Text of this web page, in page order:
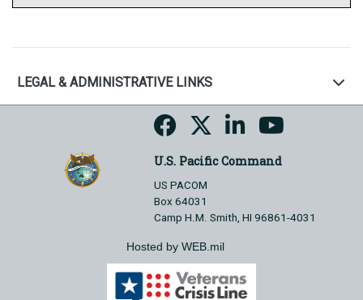
LEGAL & ADMINISTRATIVE LINKS
U.S. Pacific Command
US PACOM
Box 64031
Camp H.M. Smith, HI 96861-4031
Hosted by WEB.mil